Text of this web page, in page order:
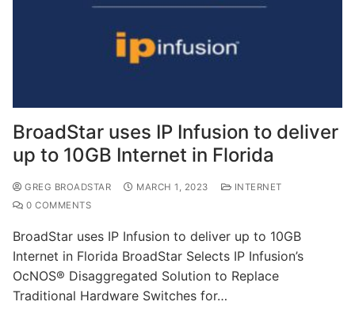
BroadStar uses IP Infusion to deliver
up to 10GB Internet in Florida
GREG BROADSTAR MARCH 1, 2023
INTERNET
0 COMMENTS
BroadStar uses IP Infusion to deliver up to 10GB
Internet in Florida BroadStar Selects IP Infusion’s
OcNOS® Disaggregated Solution to Replace
Traditional Hardware Switches for…